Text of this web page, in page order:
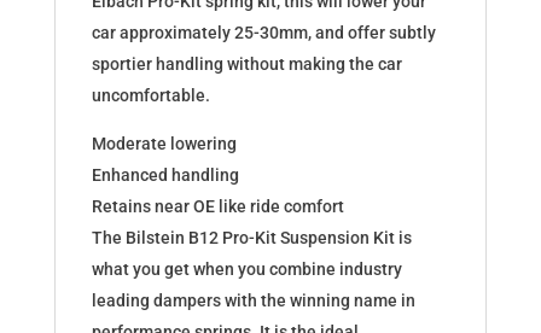
car approximately 25-30mm, and offer subtly
sportier handling without making the car
uncomfortable.
Moderate lowering
Enhanced handling
Retains near OE like ride comfort
The Bilstein B12 Pro-Kit Suspension Kit is
what you get when you combine industry
leading dampers with the winning name in